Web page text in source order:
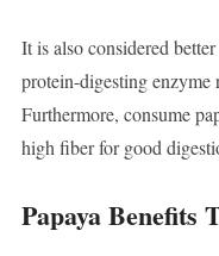
It is also considered
protein-digesting enzyme
Furthermore, consume
high fiber for good
Papaya Benefits